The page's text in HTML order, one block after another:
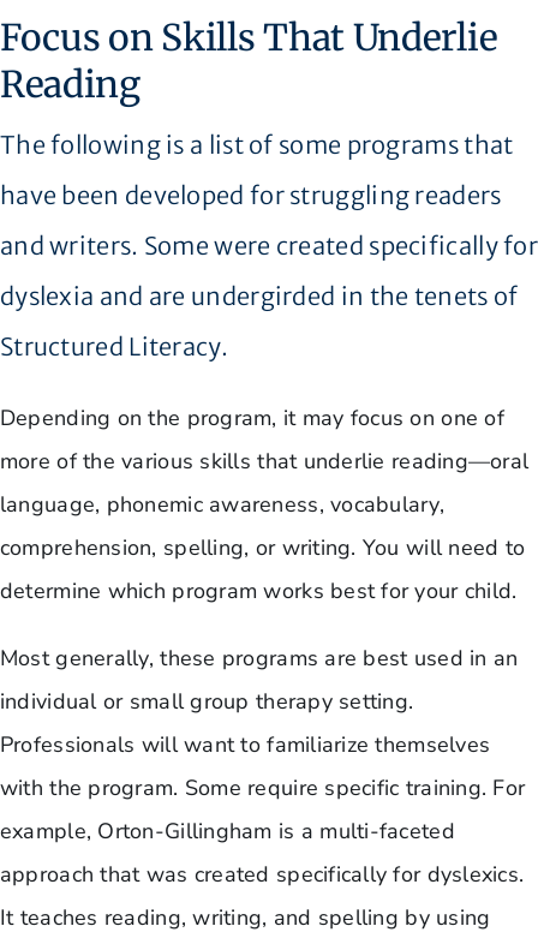
Focus on Skills That Underlie
Reading
The following is a list of some programs that
have been developed for struggling readers
and writers. Some were created specifically for
dyslexia and are undergirded in the tenets of
Structured Literacy.
Depending on the program, it may focus on one of
more of the various skills that underlie reading—oral
language, phonemic awareness, vocabulary,
comprehension, spelling, or writing. You will need to
determine which program works best for your child.
Most generally, these programs are best used in an
individual or small group therapy setting.
Professionals will want to familiarize themselves
with the program. Some require specific training. For
example, Orton-Gillingham is a multi-faceted
approach that was created specifically for dyslexics.
It teaches reading, writing, and spelling by using